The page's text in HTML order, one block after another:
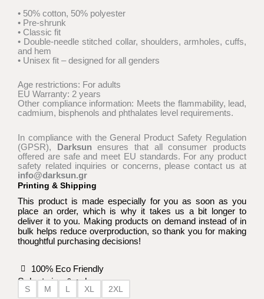
• 50% cotton, 50% polyester
• Pre-shrunk
• Classic fit
• Double-needle stitched collar, shoulders, armholes, cuffs,
and hem
• Unisex fit – designed for all genders
Age restrictions: For adults
EU Warranty: 2 years
Other compliance information: Meets the flammability, lead,
cadmium, bisphenols and phthalates level requirements.
In compliance with the General Product Safety Regulation
(GPSR),
Darksunensures that all consumer products
offered are safe and meet EU standards. For any product
safety related inquiries or concerns, please contact us at
info@darksun.gr
Printing & Shipping
This product is made especially for you as soon as you
place an order, which is why it takes us a bit longer to
deliver it to you. Making products on demand instead of in
bulk helps reduce overproduction, so thank you for making
thoughtful purchasing decisions!
100% Eco Friendly
Select size & color:
S M L XL 2XL